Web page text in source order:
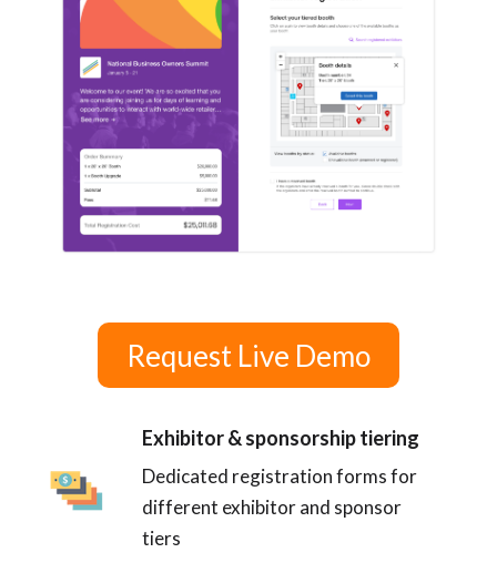
Request Live Demo
Exhibitor & sponsorship tiering
Dedicated registration forms for
different exhibitor and sponsor
tiers